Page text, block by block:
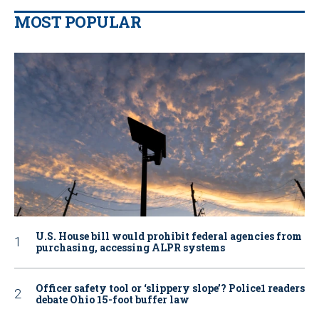
MOST POPULAR
U.S. House bill would prohibit federal agencies from
purchasing, accessing ALPR systems
Officer safety tool or ‘slippery slope’? Police1 readers
debate Ohio 15-foot buffer law